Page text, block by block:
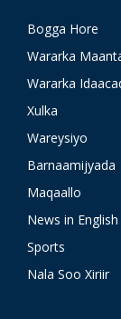
Bogga Hore
Wararka
Wararka
Xulka
Wareysiyo
Barnaamijyada
Maqaallo
News in English
Sports
Nala Soo Xiriir